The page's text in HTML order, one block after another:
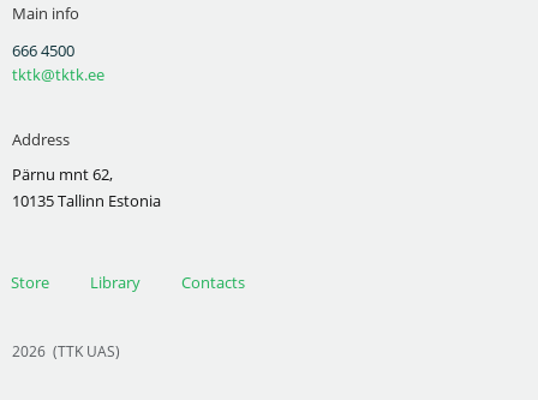
Main info
666 4500
tktk@tktk.ee
Address
Pärnu mnt 62,
10135 Tallinn Estonia
Store Library Contacts
2026 (TTK UAS)